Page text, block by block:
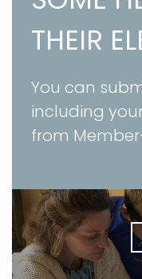
THEIR
You can
including
from